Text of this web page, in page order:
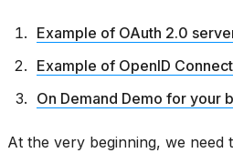
Example of OAuth 2.0
Example of OpenID
On Demand Demo for your
At the very beginning, we